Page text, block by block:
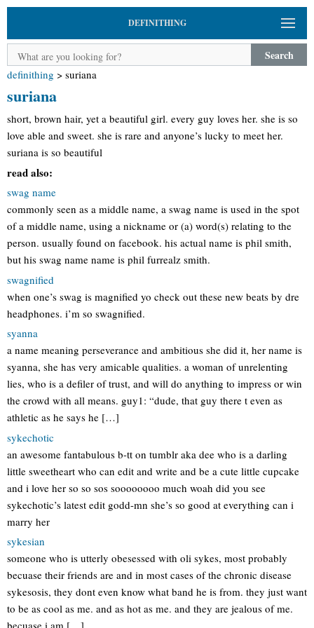
DEFINITHING
Search
definithing > suriana
suriana
short, brown hair, yet a beautiful girl. every guy loves her. she is so
love able and sweet. she is rare and anyone’s lucky to meet her.
suriana is so beautiful
read also:
swag name
commonly seen as a middle name, a swag name is used in the spot
of a middle name, using a nickname or (a) word(s) relating to the
person. usually found on facebook. his actual name is phil smith,
but his swag name name is phil furrealz smith.
swagnified
when one’s swag is magnified yo check out these new beats by dre
headphones. i’m so swagnified.
syanna
a name meaning perseverance and ambitious she did it, her name is
syanna, she has very amicable qualities. a woman of unrelenting
lies, who is a defiler of trust, and will do anything to impress or win
the crowd with all means. guy1: “dude, that guy there t even as
athletic as he says he […]
sykechotic
an awesome fantabulous b-tt on tumblr aka dee who is a darling
little sweetheart who can edit and write and be a cute little cupcake
and i love her so so sos soooooooo much woah did you see
sykechotic’s latest edit godd-mn she’s so good at everything can i
marry her
sykesian
someone who is utterly obesessed with oli sykes, most probably
becuase their friends are and in most cases of the chronic disease
sykesosis, they dont even know what band he is from. they just want
to be as cool as me. and as hot as me. and they are jealous of me.
becuase i am […]